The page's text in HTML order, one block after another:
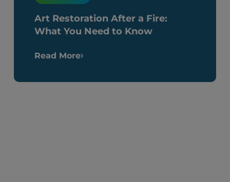
Art Restoration After a Fire:
What You Need to Know
Read More